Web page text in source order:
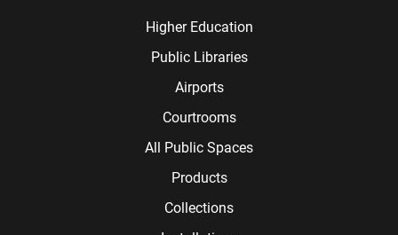
Higher Education
Public Libraries
Airports
Courtrooms
All Public Spaces
Products
Collections